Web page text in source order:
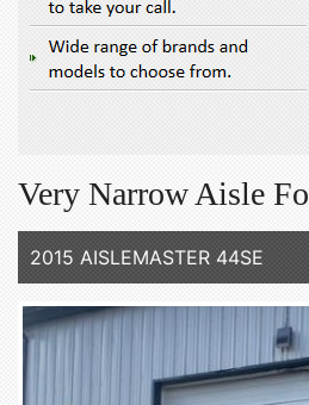
Very Narrow Aisle
2015 AISLEMASTER 44SE